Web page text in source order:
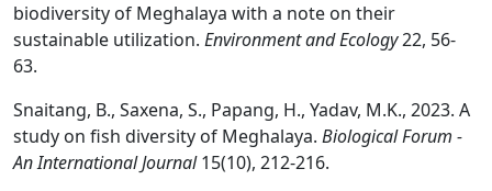
biodiversity of Meghalaya with a note on their
sustainable utilization. Environment and Ecology22, 56-
63.
Snaitang, B., Saxena, S., Papang, H., Yadav, M.K., 2023. A
study on fish diversity of Meghalaya. Biological Forum -
An International Journal15(10), 212-216.